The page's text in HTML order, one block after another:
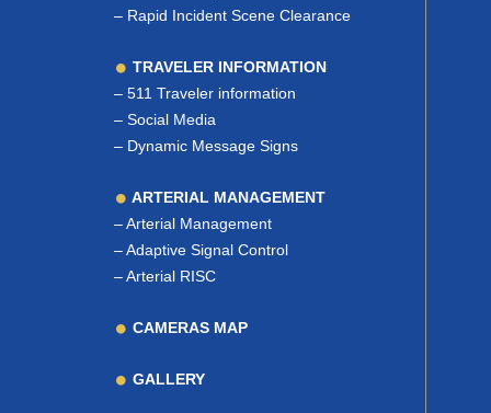
– Rapid Incident Scene Clearance
TRAVELER INFORMATION
– 511 Traveler information
– Social Media
– Dynamic Message Signs
ARTERIAL MANAGEMENT
–Arterial Management
–Adaptive Signal Control
–Arterial RISC
CAMERAS MAP
GALLERY